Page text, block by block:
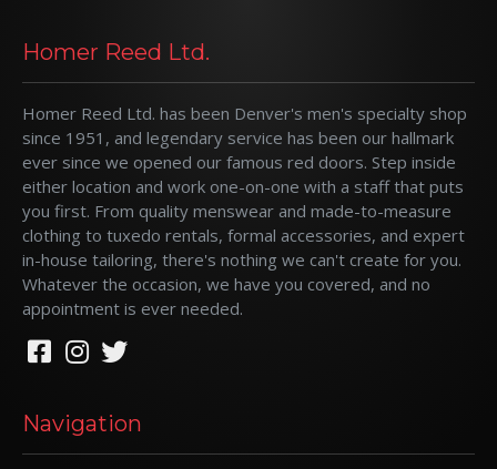
Homer Reed Ltd.
Homer Reed Ltd. has been Denver's men's specialty shop
since 1951, and legendary service has been our hallmark
ever since we opened our famous red doors. Step inside
either location and work one-on-one with a staff that puts
you first. From quality menswear and made-to-measure
clothing to tuxedo rentals, formal accessories, and expert
in-house tailoring, there's nothing we can't create for you.
Whatever the occasion, we have you covered, and no
appointment is ever needed.
Navigation